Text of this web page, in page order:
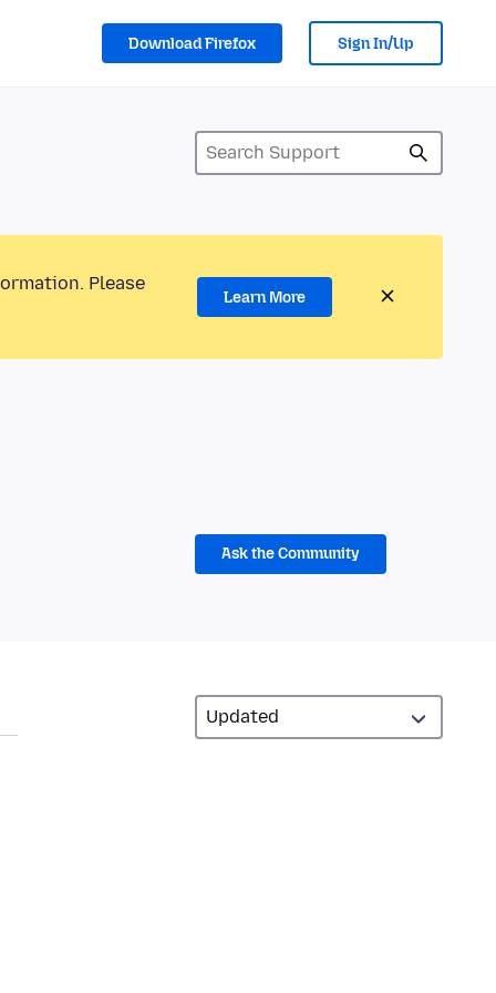
Download Firefox Sign In/Up
Please
Learn More
Ask the Community